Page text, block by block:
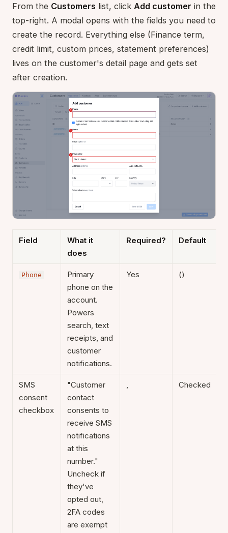
From the Customers list, click Add customer in the
top-right. A modal opens with the fields you need to
create the record. Everything else (Finance term,
credit limit, custom prices, statement preferences)
lives on the customer's detail page and gets set
after creation.
Field
What it
does
Required? Default
Phone
Primary
phone on the
account.
Powers
search, text
receipts, and
customer
notifications.
Yes ()
SMS
consent
checkbox
"Customer
contact
consents to
receive SMS
notifications
at this
number."
Uncheck if
they've
opted out,
2FA codes
are exempt
Checked